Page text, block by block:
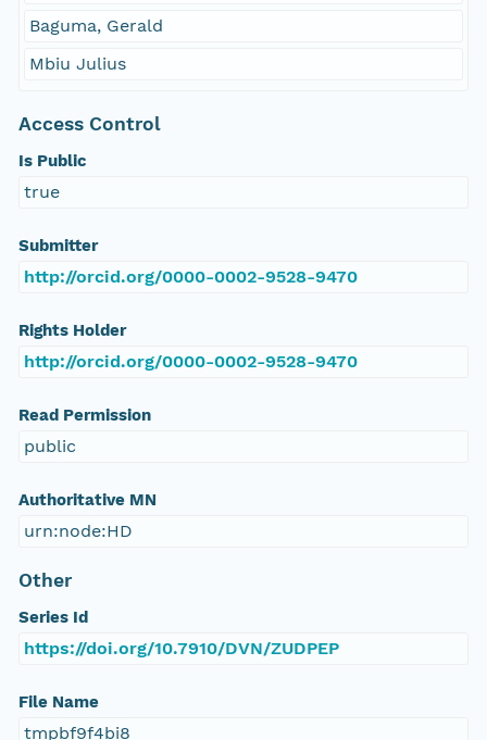
Baguma, Gerald
Mbiu Julius
Access Control
Is Public
true
Submitter
http://orcid.org/0000-0002-9528-9470
Rights Holder
http://orcid.org/0000-0002-9528-9470
Read Permission
public
Authoritative MN
urn:node:HD
Other
Series Id
https://doi.org/10.7910/DVN/ZUDPEP
File Name
tmpbf9f4bi8